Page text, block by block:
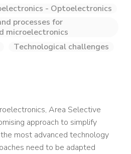
- Optoelectronics
processes for
microelectronics
Technological challenges
Area Selective
approach to simplify
most advanced technology
need to be adapted